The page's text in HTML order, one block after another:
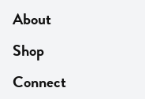
About
About Us
Find A Store
Shop
On Sale
Connect